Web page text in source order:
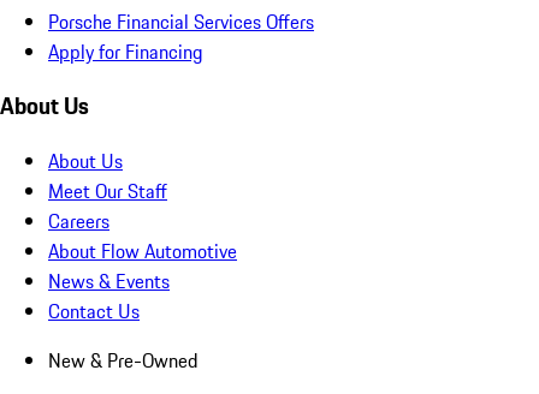
Porsche Financial Services Offers
Apply for Financing
About Us
About Us
Meet Our Staff
Careers
About Flow Automotive
News & Events
Contact Us
New & Pre-Owned